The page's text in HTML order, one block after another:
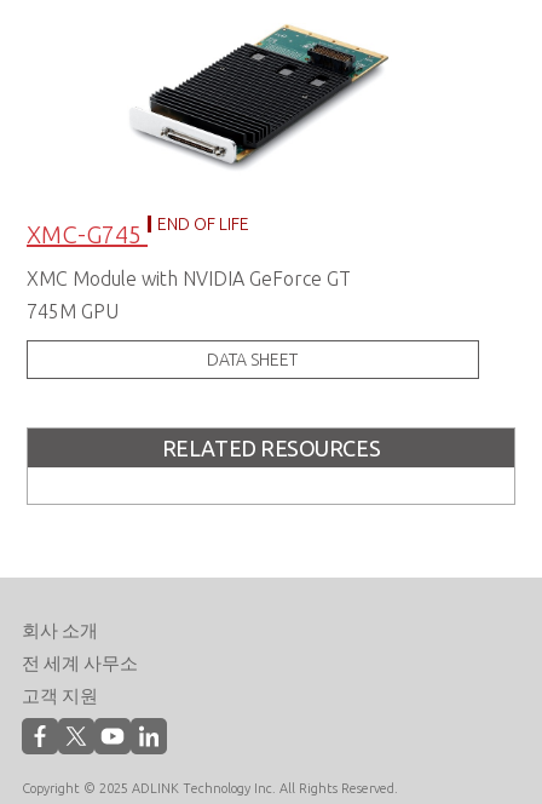
XMC-G745 END OF LIFE
XMC Module with NVIDIA GeForce GT
745M GPU
DATA SHEET
RELATED RESOURCES
회사 소개
전 세계 사무소
고객 지원
Copyright © 2025 ADLINK Technology Inc. All Rights Reserved.